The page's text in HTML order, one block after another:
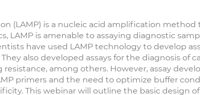
(LAMP) is a nucleic acid amplification
LAMP is amenable to assaying diagnostic
have used LAMP technology to develop
also developed assays for the diagnosis of
among others. However, assay
primers and the need to optimize buffer
This webinar will outline the basic design